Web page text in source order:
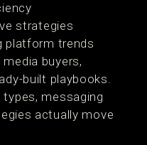
strategies
platform trends
buyers,
built playbooks.
messaging
actually move